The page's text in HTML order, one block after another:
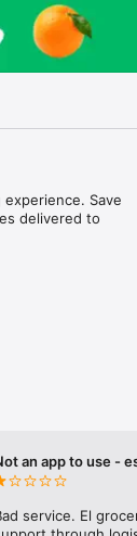
Save
delivered to
an app to use -
service. El